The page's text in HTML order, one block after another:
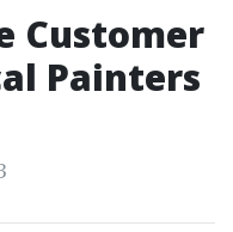
Customer
Painters